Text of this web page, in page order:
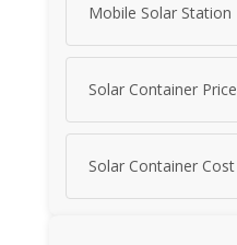
Mobile Solar Station
Solar Container Price
Solar Container Cost